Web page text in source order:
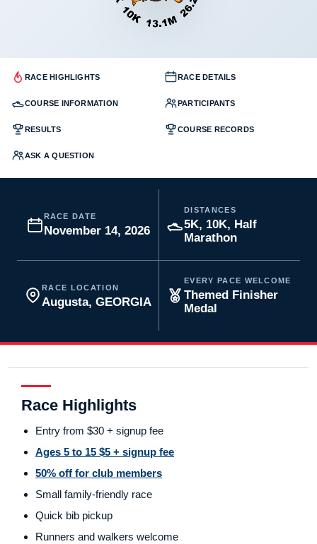
RACE HIGHLIGHTS RACE DETAILS
COURSE INFORMATION PARTICIPANTS
RESULTS COURSE RECORDS
ASK A QUESTION
RACE DATE
November 14, 2026
DISTANCES
5K, 10K, Half
Marathon
RACE LOCATION
Augusta, GEORGIA
EVERY PACE WELCOME
Themed Finisher
Medal
Race Highlights
Entry from $30 + signup fee
Ages 5 to 15 $5 + signup fee
50% off for club members
Small family-friendly race
Quick bib pickup
Runners and walkers welcome